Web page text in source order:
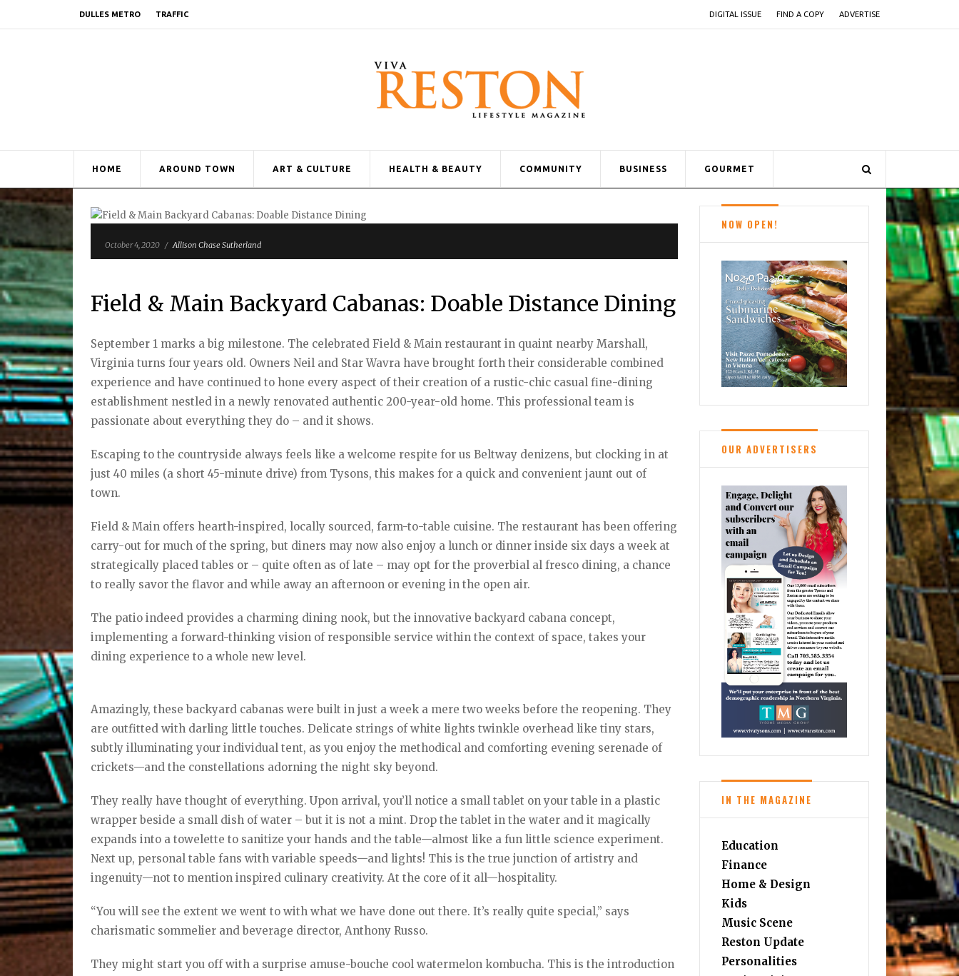
DULLES METRO TRAFFIC DIGITAL ISSUE FIND A COPY ADVERTISE
HOME AROUND TOWN ART & CULTURE HEALTH & BEAUTY COMMUNITY BUSINESS GOURMET
October 4, 2020 / Allison Chase Sutherland
Field & Main Backyard Cabanas: Doable Distance Dining
September 1 marks a big milestone. The celebrated Field & Main restaurant in quaint nearby Marshall,
Virginia turns four years old. Owners Neil and Star Wavra have brought forth their considerable combined
experience and have continued to hone every aspect of their creation of a rustic-chic casual fine-dining
establishment nestled in a newly renovated authentic 200-year-old home. This professional team is
passionate about everything they do – and it shows.
Escaping to the countryside always feels like a welcome respite for us Beltway denizens, but clocking in at
just 40 miles (a short 45-minute drive) from Tysons, this makes for a quick and convenient jaunt out of
town.
Field & Main offers hearth-inspired, locally sourced, farm-to-table cuisine. The restaurant has been offering
carry-out for much of the spring, but diners may now also enjoy a lunch or dinner inside six days a week at
strategically placed tables or – quite often as of late – may opt for the proverbial al fresco dining, a chance
to really savor the flavor and while away an afternoon or evening in the open air.
The patio indeed provides a charming dining nook, but the innovative backyard cabana concept,
implementing a forward-thinking vision of responsible service within the context of space, takes your
dining experience to a whole new level.
Amazingly, these backyard cabanas were built in just a week a mere two weeks before the reopening. They
are outfitted with darling little touches. Delicate strings of white lights twinkle overhead like tiny stars,
subtly illuminating your individual tent, as you enjoy the methodical and comforting evening serenade of
crickets—and the constellations adorning the night sky beyond.
They really have thought of everything. Upon arrival, you’ll notice a small tablet on your table in a plastic
wrapper beside a small dish of water – but it is not a mint. Drop the tablet in the water and it magically
expands into a towelette to sanitize your hands and the table—almost like a fun little science experiment.
Next up, personal table fans with variable speeds—and lights! This is the true junction of artistry and
ingenuity—not to mention inspired culinary creativity. At the core of it all—hospitality.
“You will see the extent we went to with what we have done out there. It’s really quite special,” says
charismatic sommelier and beverage director, Anthony Russo.
They might start you off with a surprise amuse-bouche cool watermelon kombucha. This is the introduction
NOW OPEN!
OUR ADVERTISERS
IN THE MAGAZINE
Education
Finance
Home & Design
Kids
Music Scene
Reston Update
Personalities